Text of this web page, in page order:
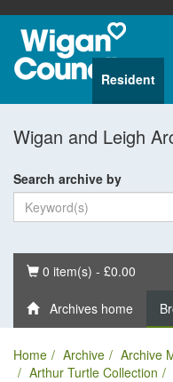
Resident
Wigan and Leigh
Search archive by
Basket
0 item(s) - £0.00
Archives home
Home Archive
Archive
Arthur Turtle Collection